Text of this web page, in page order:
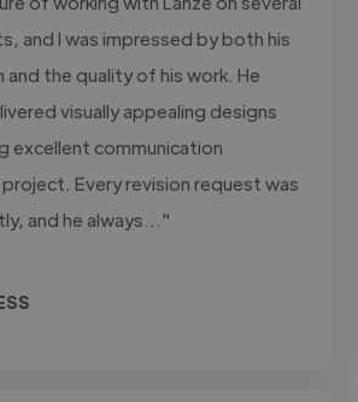
and I was impressed by both his
the quality of his work. He
visually appealing designs
excellent communication
Every revision request was
and he always..."